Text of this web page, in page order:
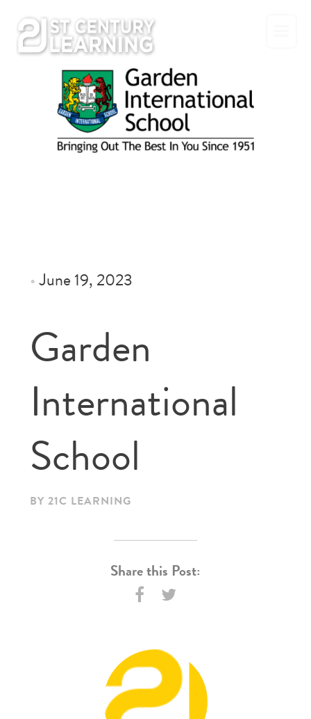
Skip
content
•June 19, 2023
Garden
International
School
BY 21C LEARNING
Share this Post: